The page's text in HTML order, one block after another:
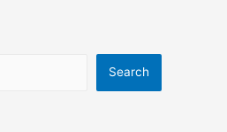
Search